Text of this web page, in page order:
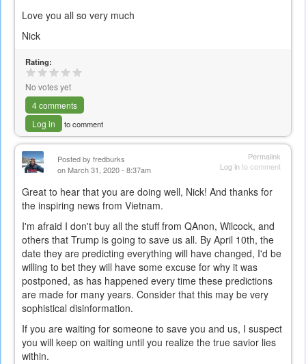
Love you all so very much
Nick
Rating:
No votes yet
4 comments
Log in
to comment
Permalink
Log into comment
Posted by fredburks
on March 31, 2020 - 8:37am
Great to hear that you are doing well, Nick! And thanks for
the inspiring news from Vietnam.
I'm afraid I don't buy all the stuff from QAnon, Wilcock, and
others that Trump is going to save us all. By April 10th, the
date they are predicting everything will have changed, I'd be
willing to bet they will have some excuse for why it was
postponed, as has happened every time these predictions
are made for many years. Consider that this may be very
sophistical disinformation.
If you are waiting for someone to save you and us, I suspect
you will keep on waiting until you realize the true savior lies
within.